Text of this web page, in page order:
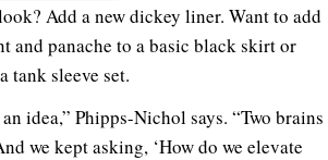
Add a new dickey liner. Want to add
and panache to a basic black skirt or
tank sleeve set.
idea,” Phipps-Nichol says. “Two brains
we kept asking, ‘How do we elevate